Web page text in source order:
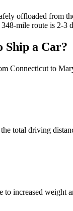
offloaded from
mile route is 2-3
Ship a Car?
Connecticut to
total driving
increased weight